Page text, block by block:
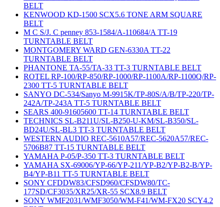
BELT
KENWOOD KD-1500 SCX5.6 TONE ARM SQUARE
BELT
M C S/J. C penney 853-1584/A-110684/A TT-19
TURNTABLE BELT
MONTGOMERY WARD GEN-6330A TT-22
TURNTABLE BELT
PHANTONE TA-55/TA-33 TT-3 TURNTABLE BELT
ROTEL RP-100/RP-850/RP-1000/RP-1100A/RP-1100Q/RP-
2300 TT-5 TURNTABLE BELT
SANYO DC-534/Sanyo M-9915K/TP-80S/A/B/TP-220/TP-
242A/TP-243A TT-5 TURNTABLE BELT
SEARS 400-91605600 TT-14 TURNTABLE BELT
TECHNICS SL-B211U/SL-B250-U-KM/SL-B350/SL-
BD24U/SL-BL3 TT-3 TURNTABLE BELT
WESTERN AUDIO REC-5610A57/REC-5620A57/REC-
5706B87 TT-15 TURNTABLE BELT
YAMAHA P-05/P-350 TT-3 TURNTABLE BELT
YAMAHA SX-69006/YP-66/YP-211/YP-B2/YP-B2-B/YP-
B4/YP-B11 TT-5 TURNTABLE BELT
SONY CFDDW83/CFSD960/CFSDW80/TC-
177SD/CF3035/XR25/XR-55 SCX8.9 BELT
SONY WMF2031/WMF3050/WM-F41/WM-FX20 SCY4.2